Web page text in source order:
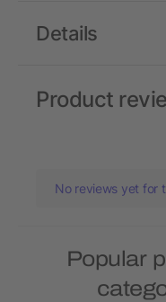
Details
Product
No reviews yet for
Popular